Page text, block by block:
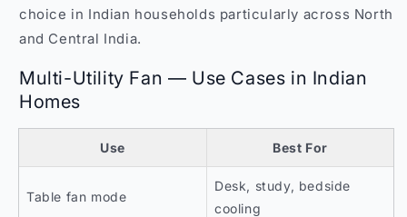
choice in Indian households particularly across North
and Central India.
Multi-Utility Fan — Use Cases in Indian
Homes
Use Best For
Table fan mode
Desk, study, bedside
cooling